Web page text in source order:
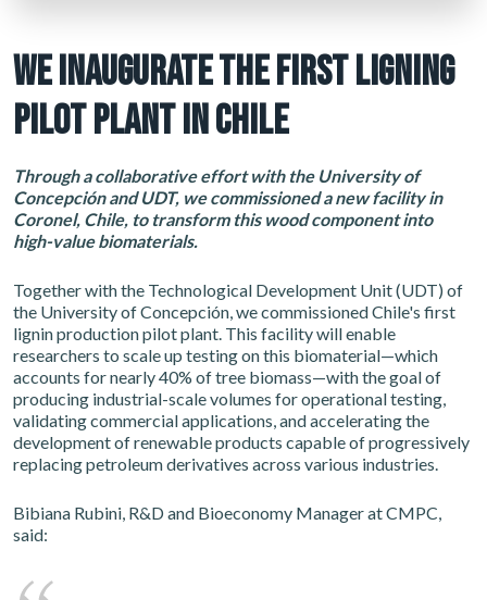
WE INAUGURATE THE FIRST LIGNING
PILOT PLANT IN CHILE
Through a collaborative effort with the University of
Concepción and UDT, we commissioned a new facility in
Coronel, Chile, to transform this wood component into
high-value biomaterials.
Together with the Technological Development Unit (UDT) of
the University of Concepción, we commissioned Chile's first
lignin production pilot plant. This facility will enable
researchers to scale up testing on this biomaterial—which
accounts for nearly 40% of tree biomass—with the goal of
producing industrial-scale volumes for operational testing,
validating commercial applications, and accelerating the
development of renewable products capable of progressively
replacing petroleum derivatives across various industries.
Bibiana Rubini, R&D and Bioeconomy Manager at CMPC,
said: